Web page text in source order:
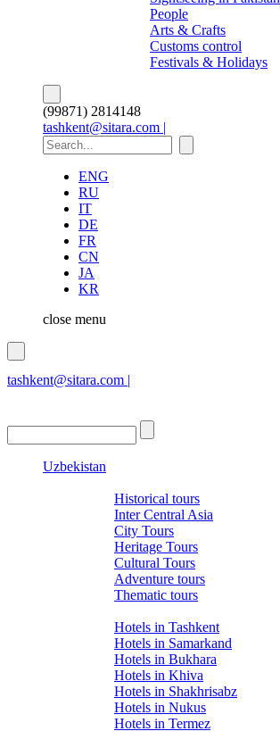
People
Arts & Crafts
Customs control
Festivals & Holidays
(99871) 2814148
tashkent@sitara.com |
ENG
RU
IT
DE
FR
CN
JA
KR
close menu
tashkent@sitara.com |
Uzbekistan
Historical tours
Inter Central Asia
City Tours
Heritage Tours
Cultural Tours
Adventure tours
Thematic tours
Hotels in Tashkent
Hotels in Samarkand
Hotels in Bukhara
Hotels in Khiva
Hotels in Shakhrisabz
Hotels in Nukus
Hotels in Termez